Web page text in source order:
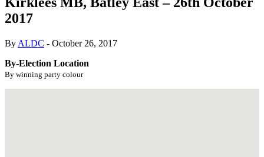
2017
By ALDC - October 26, 2017
By-Election Location
By winning party colour